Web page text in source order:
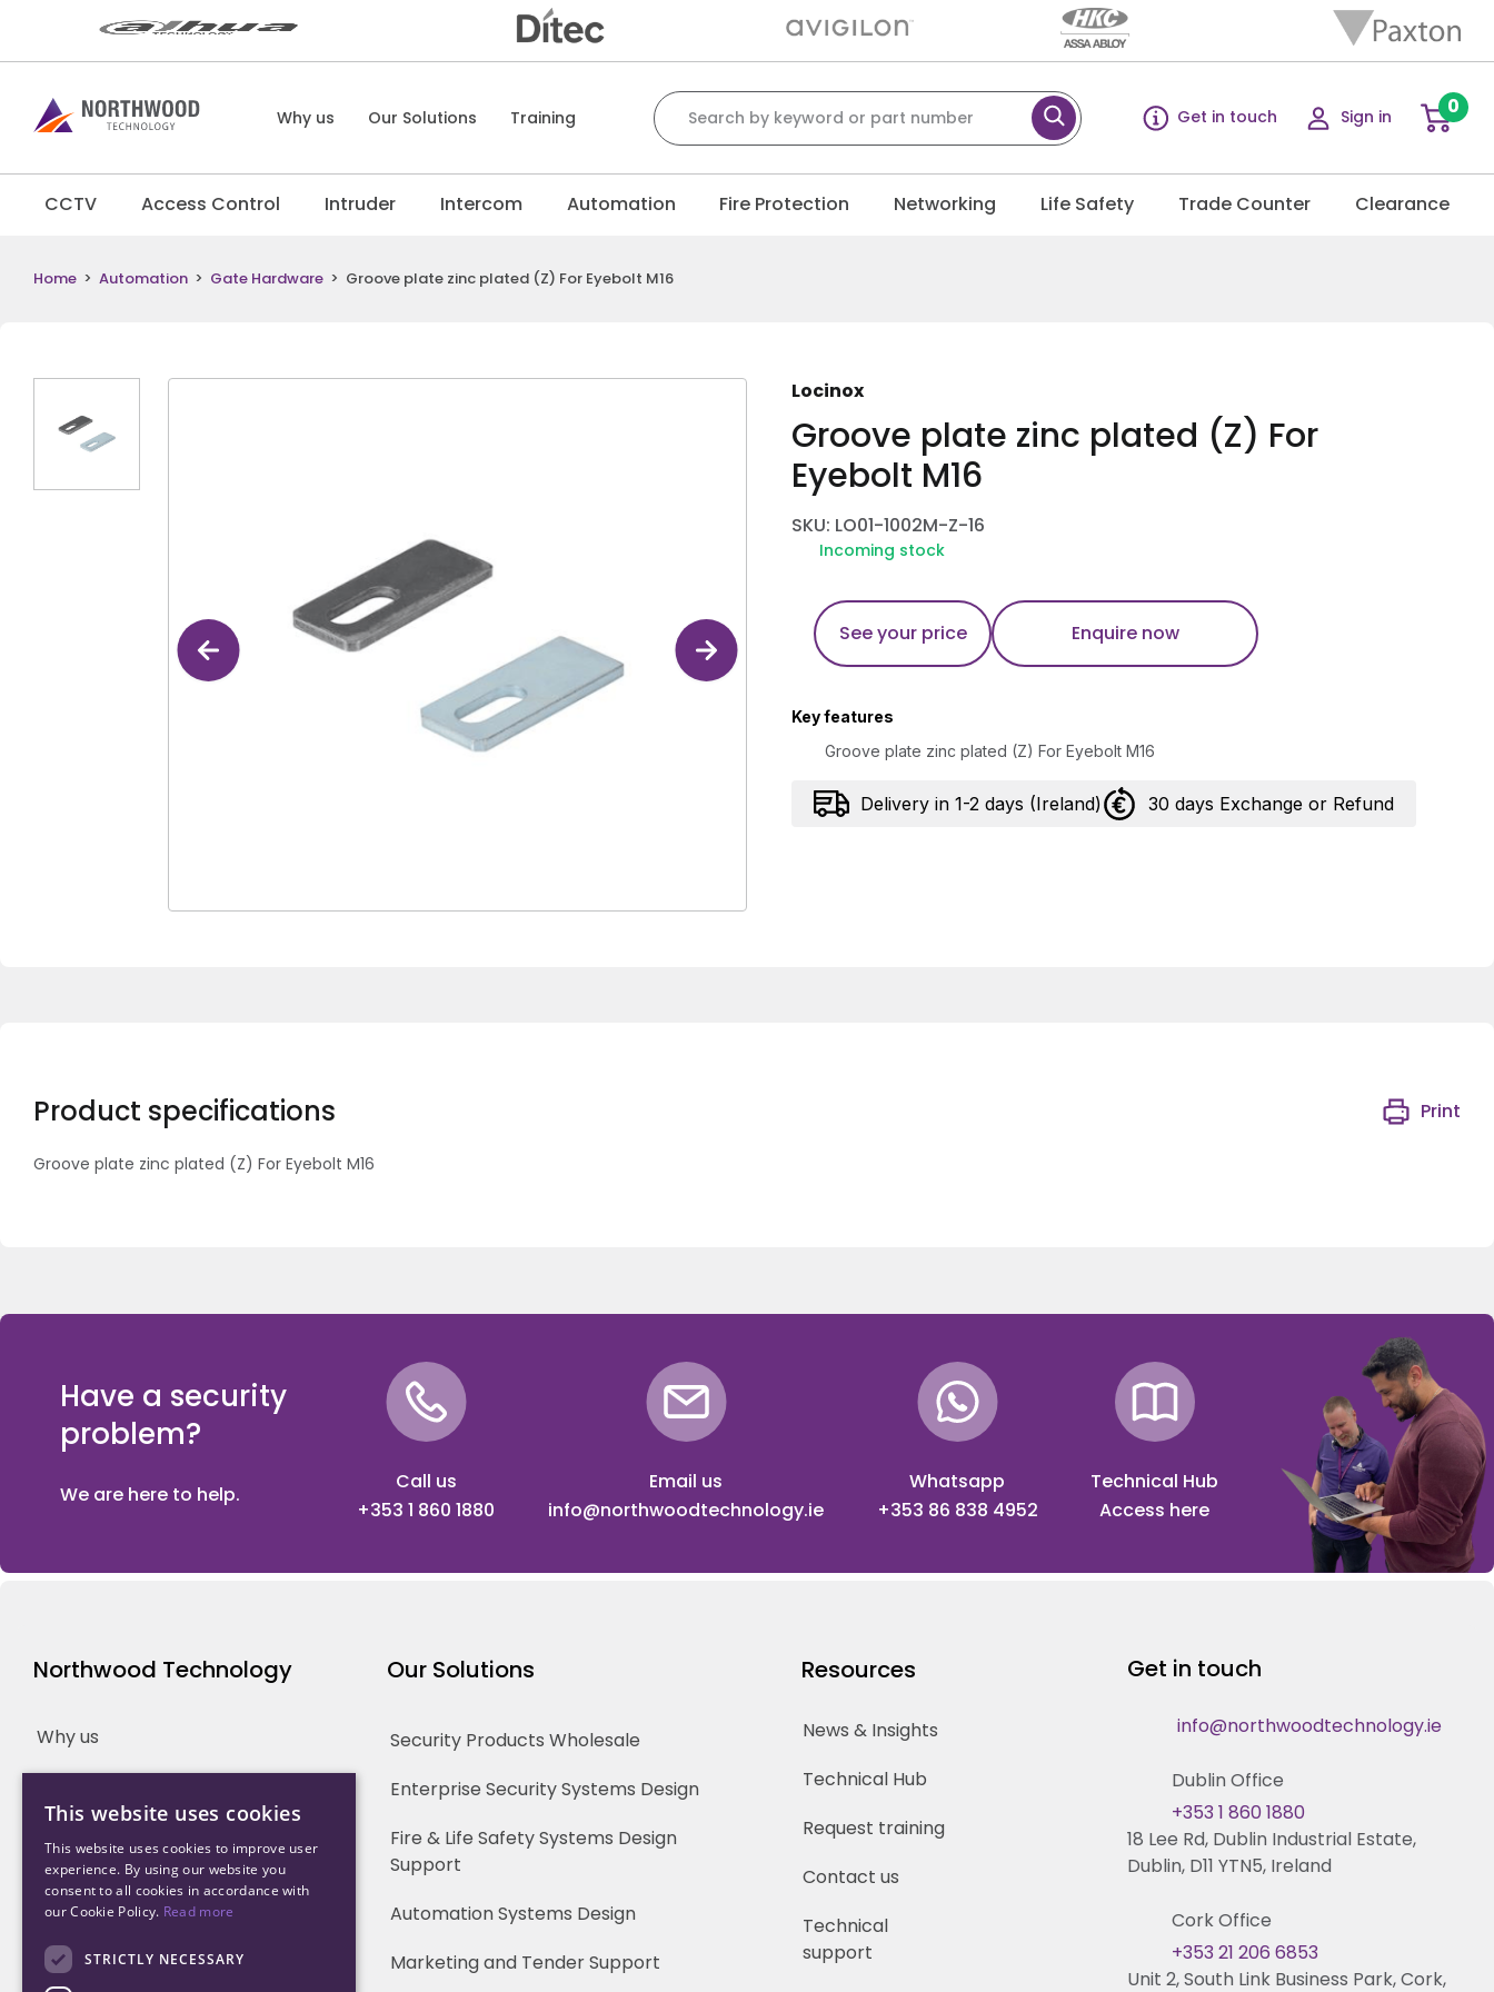
Why us Our Solutions Training
Search for:
Get in touch Sign in 0
CCTV Access Control Intruder Intercom Automation Fire Protection Networking Life Safety Trade Counter Clearance
Home > Automation > Gate Hardware > Groove plate zinc plated (Z) For Eyebolt M16
Locinox
Groove plate zinc plated (Z) For
Eyebolt M16
SKU: LO01-1002M-Z-16
Incoming stock
See your price Enquire now
Key features
Groove plate zinc plated (Z) For Eyebolt M16
Delivery in 1-2 days (Ireland) 30 days Exchange or Refund
Product specifications Print
Groove plate zinc plated (Z) For Eyebolt M16
Have a security
problem?
We are here to help.
Call us
+353 1 860 1880
Email us
info@northwoodtechnology.ie
Whatsapp
+353 86 838 4952
Technical Hub
Access here
Northwood Technology
Why us
Partners
Our Solutions
Security Products Wholesale
Enterprise Security Systems Design
Fire & Life Safety Systems Design
Support
Automation Systems Design
Marketing and Tender Support
Resources
News & Insights
Technical Hub
Request training
Contact us
Technical
support
Get in touch
info@northwoodtechnology.ie
Dublin Office
18 Lee Rd, Dublin Industrial Estate,
Dublin, D11 YTN5, Ireland
+353 1 860 1880
Cork Office
Unit 2, South Link Business Park, Cork,
+353 21 206 6853
This website uses cookies
This website uses cookies to improve user
experience. By using our website you
consent to all cookies in accordance with
our Cookie Policy. Read more
STRICTLY NECESSARY